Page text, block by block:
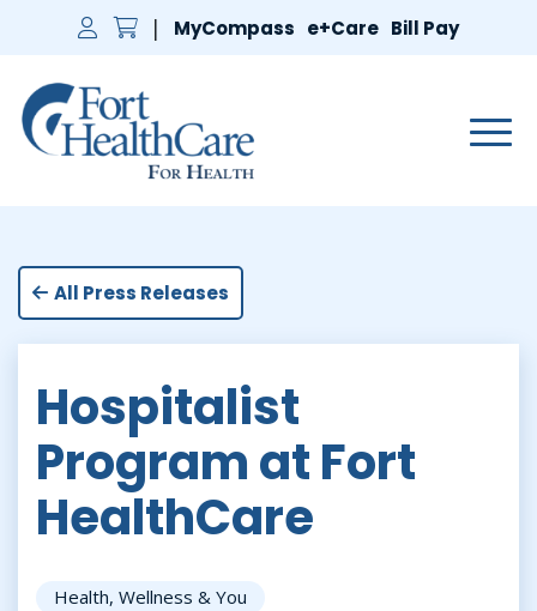
MyCompass e+Care Bill Pay
Main
All Press Releases
Hospitalist
Program at Fort
HealthCare
Health, Wellness & You